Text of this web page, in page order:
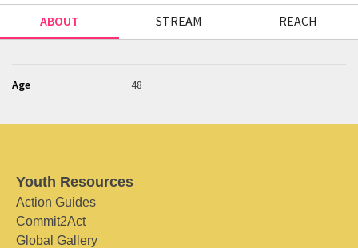
ABOUT STREAM REACH
Age 48
Youth Resources
Action Guides
Commit2Act
Global Gallery